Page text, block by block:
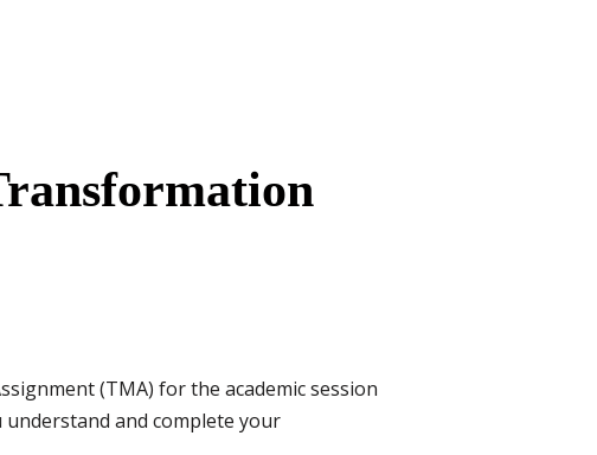
(TMA) for the academic session
understand and complete your